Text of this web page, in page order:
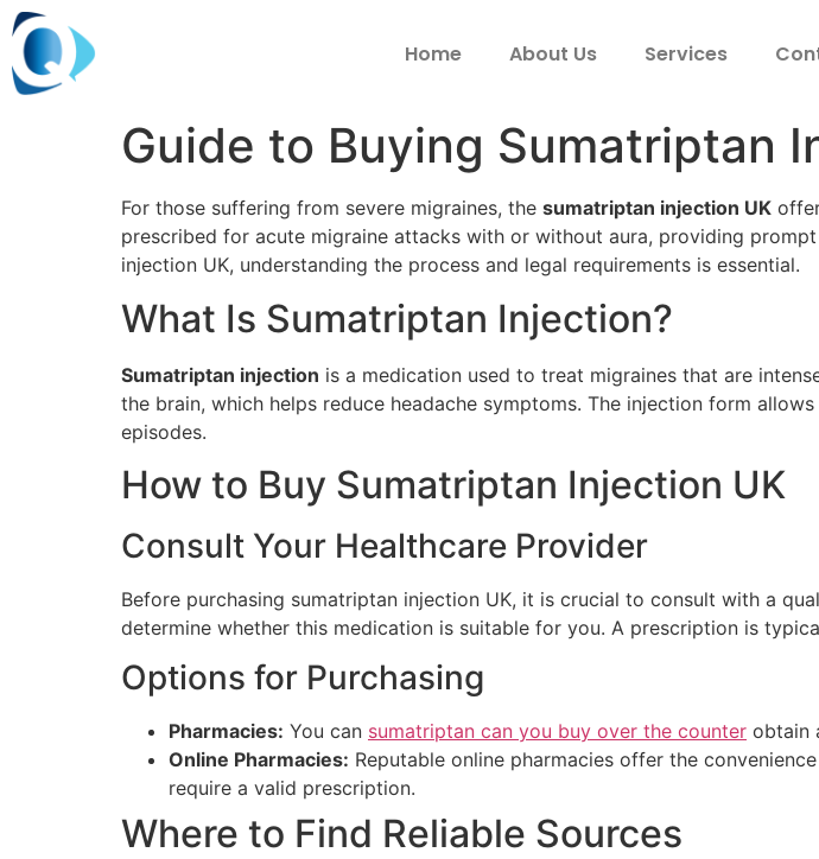
Home About Us Services
Guide to Buying Sumatriptan
For those suffering from severe migraines, the sumatriptan injection UK
prescribed for acute migraine attacks with or without aura, providing
injection UK, understanding the process and legal requirements is essential.
What Is Sumatriptan Injection?
Sumatriptan injection is a medication used to treat migraines that are
the brain, which helps reduce headache symptoms. The injection form
episodes.
How to Buy Sumatriptan Injection UK
Consult Your Healthcare Provider
Before purchasing sumatriptan injection UK, it is crucial to consult with a
determine whether this medication is suitable for you. A prescription is
Options for Purchasing
Pharmacies: You can sumatriptan can you buy over the counter obtain
Online Pharmacies: Reputable online pharmacies offer the
require a valid prescription.
Where to Find Reliable Sources